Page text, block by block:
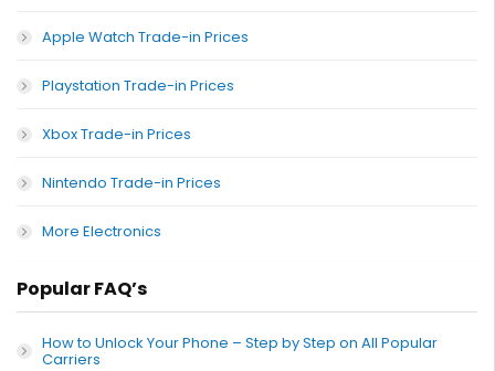
Apple Watch Trade-in Prices
Playstation Trade-in Prices
Xbox Trade-in Prices
Nintendo Trade-in Prices
More Electronics
Popular FAQ’s
How to Unlock Your Phone – Step by Step on All Popular
Carriers